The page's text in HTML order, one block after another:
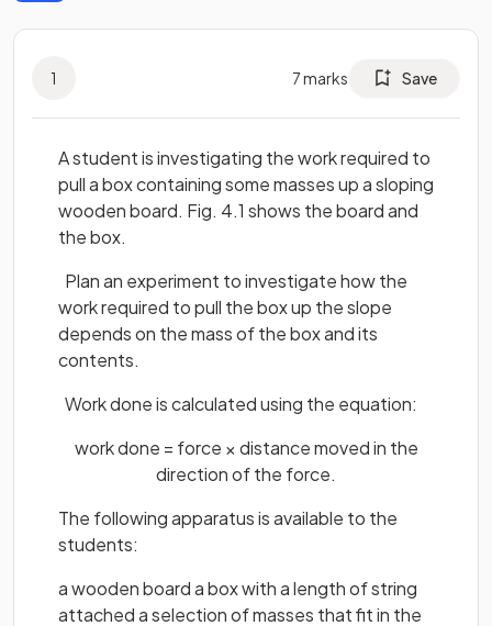
1 7marks Save
A student is investigating the work required to
pull a box containing some masses up a sloping
wooden board. Fig. 4.1 shows the board and
the box.
Plan an experiment to investigate how the
work required to pull the box up the slope
depends on the mass of the box and its
contents.
Work done is calculated using the equation:
work done = force × distance moved in the
direction of the force.
The following apparatus is available to the
students:
a wooden board a box with a length of string
attached a selection of masses that fit in the